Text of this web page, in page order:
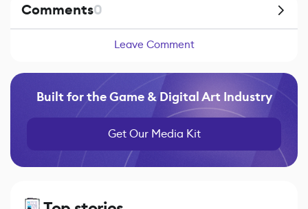
Comments0
Leave Comment
Built for the Game & Digital Art Industry
Get Our Media Kit